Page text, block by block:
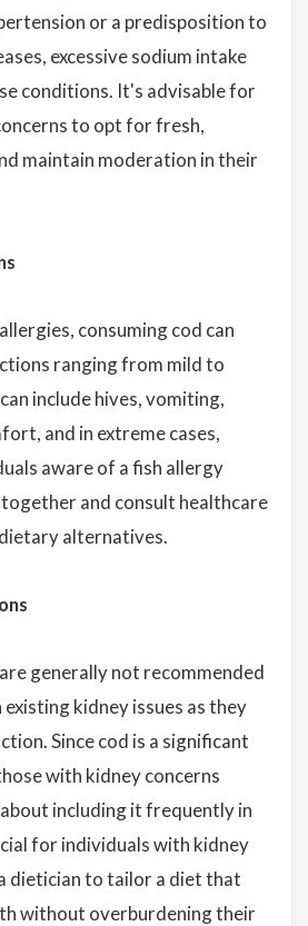
or a predisposition to
excessive sodium intake
conditions. It's advisable for
to opt for fresh,
maintain moderation in their
consuming cod can
ranging from mild to
include hives, vomiting,
and in extreme cases,
aware of a fish allergy
and consult healthcare
alternatives.
generally not recommended
kidney issues as they
Since cod is a significant
with kidney concerns
including it frequently in
for individuals with kidney
dietician to tailor a diet that
without overburdening their